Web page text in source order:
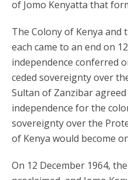
of Jomo Kenyatta that
The Colony of Kenya and
each came to an end on
independence conferred
ceded sovereignty over
Sultan of Zanzibar
independence for the
sovereignty over the
of Kenya would become
On 12 December 1964,